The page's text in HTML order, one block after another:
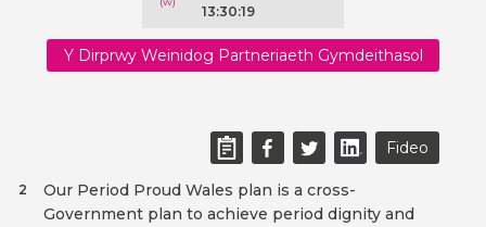
13:30:19
Y Dirprwy Weinidog Partneriaeth Gymdeithasol
Fideo
Our Period Proud Wales plan is a cross-
Government plan to achieve period dignity and
2